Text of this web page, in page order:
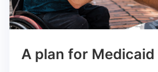
A plan for